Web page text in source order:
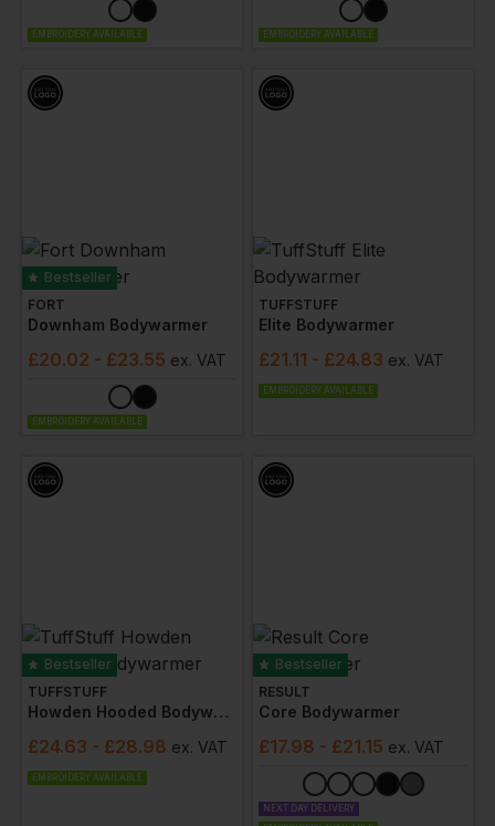
EMBROIDERY AVAILABLE EMBROIDERY AVAILABLE
Bestseller
FORT
Downham Bodywarmer
£20.02 - £23.55 ex. VAT
EMBROIDERY AVAILABLE
TUFFSTUFF
Elite Bodywarmer
£21.11 - £24.83 ex. VAT
EMBROIDERY AVAILABLE
Bestseller
TUFFSTUFF
Howden Hooded Bodywarmer
£24.63 - £28.98 ex. VAT
EMBROIDERY AVAILABLE
Bestseller
RESULT
Core Bodywarmer
£17.98 - £21.15 ex. VAT
NEXT DAY DELIVERY